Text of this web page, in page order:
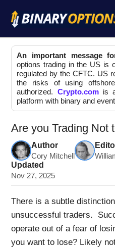
An important message
options trading in the US is
regulated by the CFTC. US
the risks of using
authorized. Crypto.comis a
platform with binary and
Are you Trading Not
Author
Cory Mitchell
Updated
Nov 27, 2025
There is a subtle
unsuccessful traders.
operate out of a fear of
you want to lose? Likely